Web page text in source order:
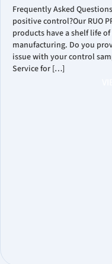
Frequently Asked
positive control?Our RUO
products have a shelf life
manufacturing. Do you
issue with your control
Service for […]